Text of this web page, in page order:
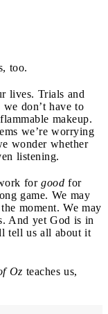
too.
lives. Trials and
don’t have to
makeup.
we’re worrying
wonder whether
listening.
for good for
game. We may
moment. We may
And yet God is in
tell us all about it
Oz teaches us,